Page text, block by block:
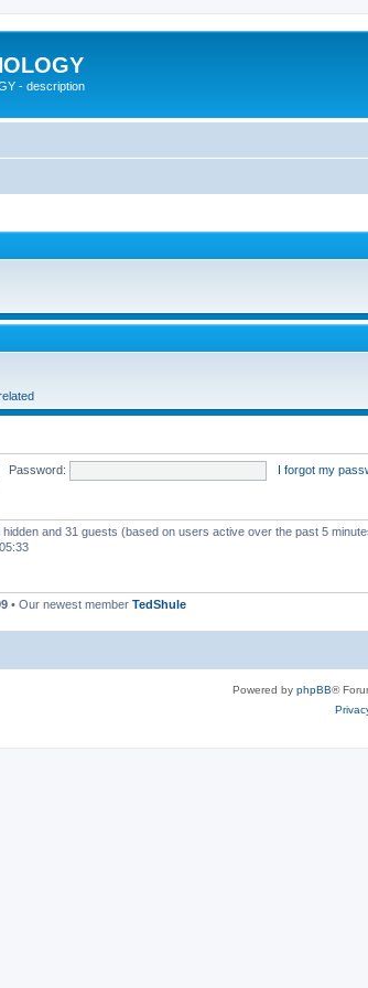
- description
Password: I forgot my
and 31 guests (based on users active over the past 5
• Our newest member TedShule
Powered by phpBB®